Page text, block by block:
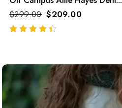
$299.00 $209.00